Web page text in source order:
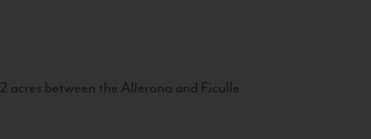
acres between the Allerona and Ficulle